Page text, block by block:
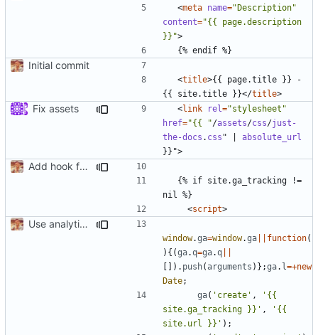
<meta name="Description"
content="{{ page.description
}}">
Initial commit
<title>{{ page.title }} -
{{ site.title }}</title>
Fix assets <link rel ="stylesheet"
href="{{ "/assets/css/just-
the-docs . css "
absolute_url
}}">
Add hook for GA tracking
<script>
Use analytics.js instead of tag manager
window.ga=window.ga function(
){(ga.q=ga.q
[]). push(arguments )};ga. l =+new
Date;
ga( 'create' ,
'{{
site.ga_tracking }}' ,
'{{
site.url }}' );